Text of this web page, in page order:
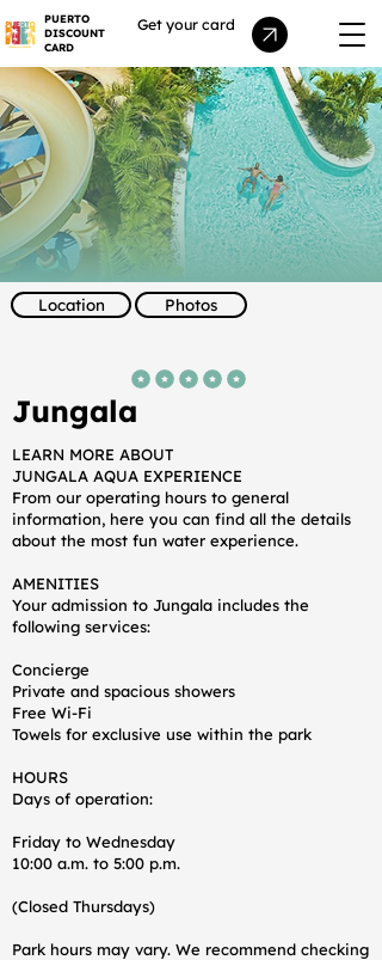
PUERTO
DISCOUNT
CARD
Get your card
Location Photos
average rating is 5 out of 5
Jungala
LEARN MORE ABOUT
JUNGALA AQUA EXPERIENCE
From our operating hours to general
information, here you can find all the details
about the most fun water experience.
AMENITIES
Your admission to Jungala includes the
following services:
Concierge
Private and spacious showers
Free Wi-Fi
Towels for exclusive use within the park
HOURS
Days of operation:
Friday to Wednesday
10:00 a.m. to 5:00 p.m.
(Closed Thursdays)
Park hours may vary. We recommend checking